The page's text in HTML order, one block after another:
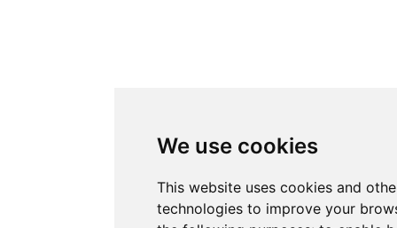
We use cookies
This website uses cookies and
technologies to improve your